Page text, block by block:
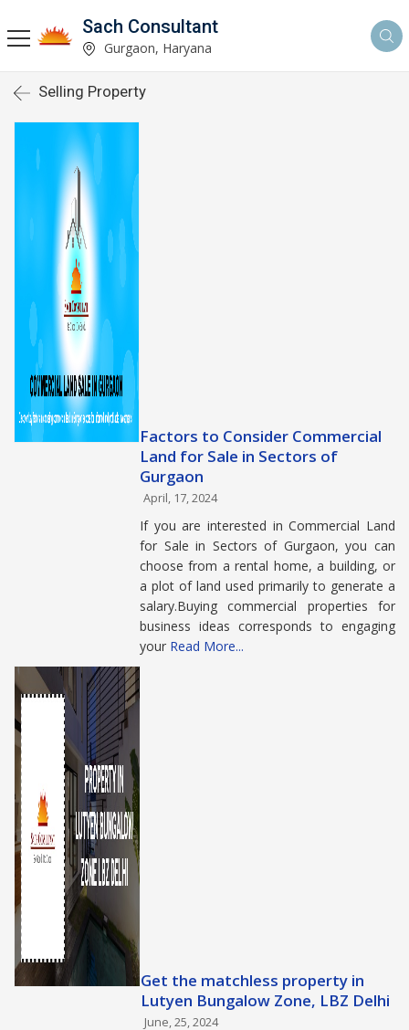
Sach Consultant
Gurgaon, Haryana
Selling Property
Factors to Consider Commercial
Land for Sale in Sectors of
Gurgaon
April, 17, 2024
If you are interested in Commercial Land
for Sale in Sectors of Gurgaon, you can
choose from a rental home, a building, or
a plot of land used primarily to generate a
salary.Buying commercial properties for
business ideas corresponds to engaging
your Read More...
Get the matchless property in
Lutyen Bungalow Zone, LBZ Delhi
June, 25, 2024